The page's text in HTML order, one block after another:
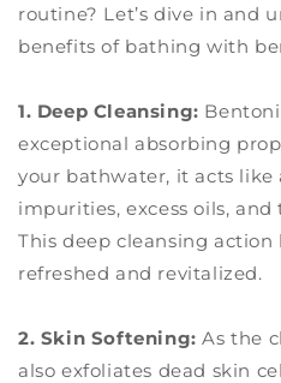
routine? Let’s dive in and
benefits of bathing with
1. Deep Cleansing:
exceptional absorbing
your bathwater, it acts
impurities, excess oils,
This deep cleansing action
refreshed and revitalized.
2. Skin Softening: As the
also exfoliates dead skin